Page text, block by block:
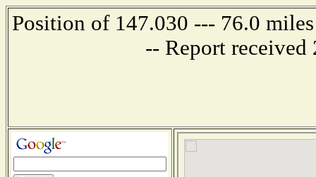
Position of 147.030 --- 76.0
-- Report received